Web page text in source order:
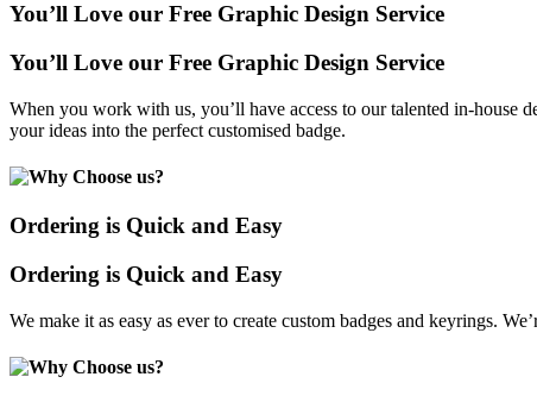
You’ll Love our Free Graphic Design Service
You’ll Love our Free Graphic Design Service
When you work with us, you’ll have access to our talented in-house
your ideas into the perfect customised badge.
Ordering is Quick and Easy
Ordering is Quick and Easy
We make it as easy as ever to create custom badges and keyrings.